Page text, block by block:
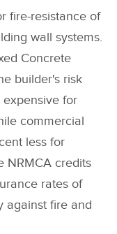
fire-resistance of
wall systems.
Concrete
builder's risk
for
commercial
less for
NRMCA credits
rates of
against fire and